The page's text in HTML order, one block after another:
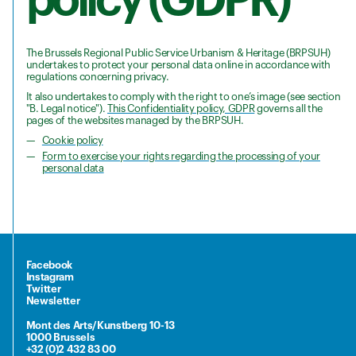
The Brussels Regional Public Service Urbanism & Heritage (BRPSUH)
undertakes to protect your personal data online in accordance with
regulations concerning privacy.
It also undertakes to comply with the right to one’s image (see section
"B. Legal notice").
This Confidentiality policy, GDPRgoverns all the
pages of the websites managed by the BRPSUH.
Cookie policy
Form to exercise your rights regarding the processing of your
personal data
Facebook
Instagram
Twitter
Newsletter
Mont des Arts/Kunstberg 10-13
1000 Brussels
+32 (0)2 432 83 00